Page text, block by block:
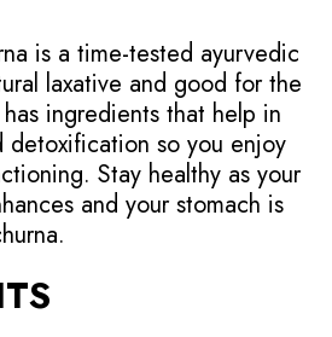
is a time-tested ayurvedic
laxative and good for the
ingredients that help in
detoxification so you enjoy
Stay healthy as your
and your stomach is